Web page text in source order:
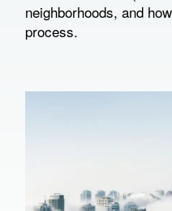
neighborhoods, and
process.